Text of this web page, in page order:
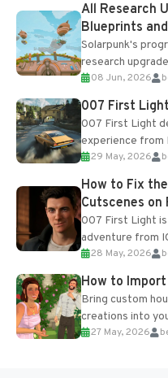
All Research
Blueprints
Solarpunk's
research
Table and
Most new...
08 Jun, 2026
007 First
007 First Light
experience from
optional online
progression
29 May, 2026
How to Fix
Cutscenes on
007 First Light
adventure from
of the studio’s
28 May, 2026
How to
Bring custom
creations into
Add Imported
27 May, 2026